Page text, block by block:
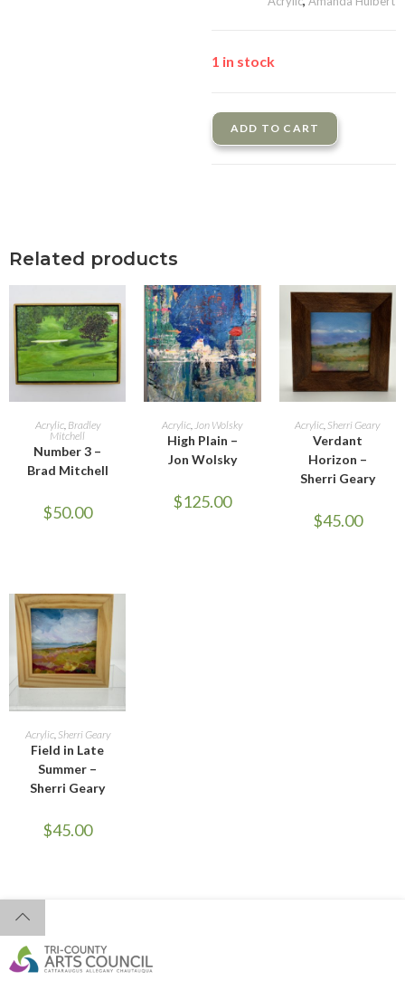
1 in stock
ADD TO CART
Related products
ADD TO CART
Acrylic, Bradley
Mitchell
Number 3 –
Brad Mitchell
$50.00
ADD TO CART
Acrylic,Jon Wolsky
High Plain –
Jon Wolsky
$125.00
ADD TO CART
Acrylic, Sherri Geary
Verdant
Horizon –
Sherri Geary
$45.00
ADD TO CART
Acrylic, Sherri Geary
Field in Late
Summer –
Sherri Geary
$45.00